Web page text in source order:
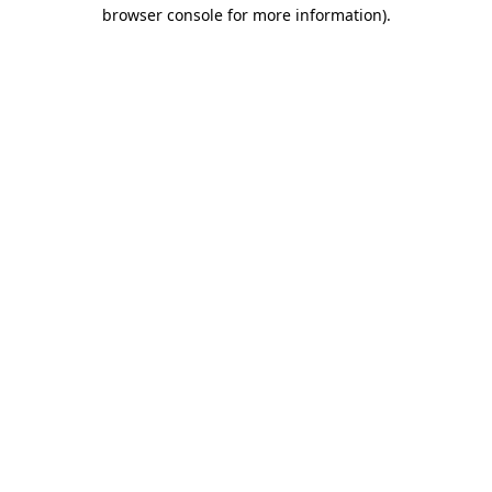
browser console for more information).